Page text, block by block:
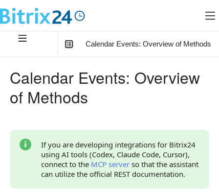
Calendar Events: Overview of Methods
Overview of Methods and Events
Calendar Events: Overview
of Methods
If you are developing integrations for Bitrix24
using AI tools (Codex, Claude Code, Cursor),
connect to the MCP server so that the assistant
can utilize the official REST documentation.